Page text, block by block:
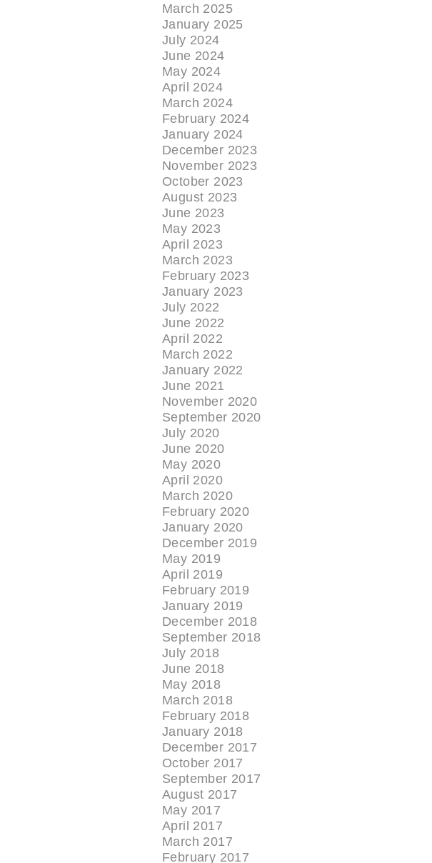
March 2025
January 2025
July 2024
June 2024
May 2024
April 2024
March 2024
February 2024
January 2024
December 2023
November 2023
October 2023
August 2023
June 2023
May 2023
April 2023
March 2023
February 2023
January 2023
July 2022
June 2022
April 2022
March 2022
January 2022
June 2021
November 2020
September 2020
July 2020
June 2020
May 2020
April 2020
March 2020
February 2020
January 2020
December 2019
May 2019
April 2019
February 2019
January 2019
December 2018
September 2018
July 2018
June 2018
May 2018
March 2018
February 2018
January 2018
December 2017
October 2017
September 2017
August 2017
May 2017
April 2017
March 2017
February 2017